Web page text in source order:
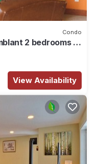
Condo
2 bedrooms 2
View Availability